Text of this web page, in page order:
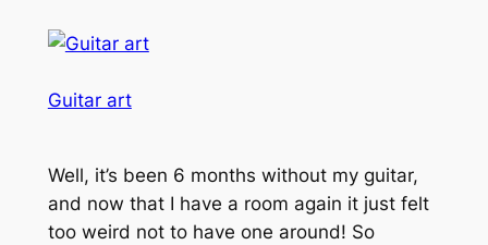
Guitar art
Well, it’s been 6 months without my guitar,
and now that I have a room again it just felt
too weird not to have one around! So